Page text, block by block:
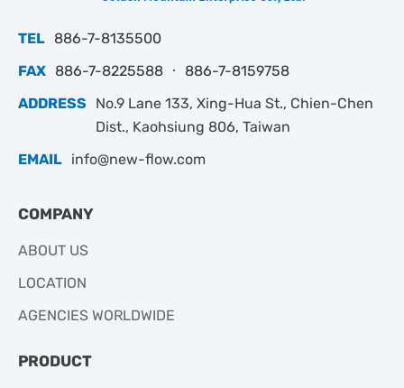
TEL 886-7-8135500
FAX 886-7-8225588 ‧ 886-7-8159758
ADDRESS
No.9 Lane 133, Xing-Hua St., Chien-Chen
Dist., Kaohsiung 806, Taiwan
EMAIL info@new-flow.com
COMPANY
ABOUT US
LOCATION
AGENCIES WORLDWIDE
PRODUCT